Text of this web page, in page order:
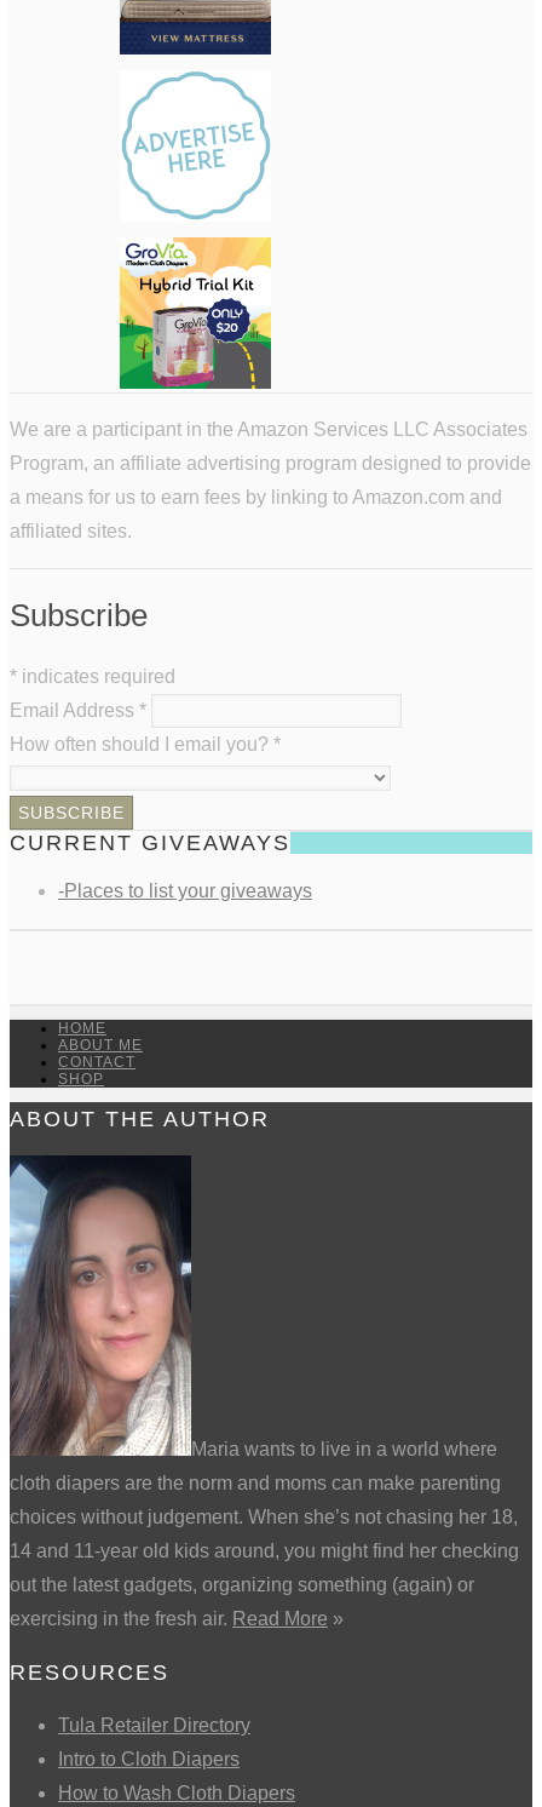
We are a participant in the Amazon Services LLC Associates
Program, an affiliate advertising program designed to provide
a means for us to earn fees by linking to Amazon.com and
affiliated sites.
Subscribe
* indicates required
Email Address *
How often should I email you? *
CURRENT GIVEAWAYS
-Places to list your giveaways
HOME
ABOUT ME
CONTACT
SHOP
ABOUT THE AUTHOR
Maria wants to live in a world where
cloth diapers are the norm and moms can make parenting
choices without judgement. When she’s not chasing her 18,
14 and 11-year old kids around, you might find her checking
out the latest gadgets, organizing something (again) or
exercising in the fresh air. Read More »
RESOURCES
Tula Retailer Directory
Intro to Cloth Diapers
How to Wash Cloth Diapers